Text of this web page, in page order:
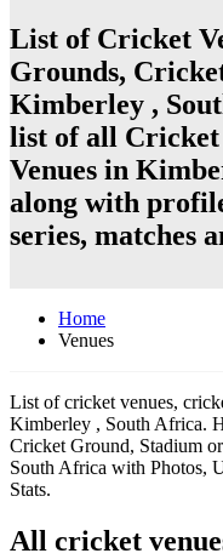
List of Cricket
Grounds,
Kimberley ,
list of all Cricket
Venues in
along with
series, matches
Home
Venues
List of cricket venues,
Kimberley , South Africa.
Cricket Ground, Stadium
South Africa with Photos,
Stats.
All cricket